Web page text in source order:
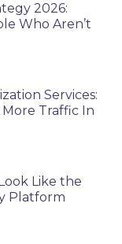
2026:
Who Aren’t
Services:
Traffic In
Like the
Platform